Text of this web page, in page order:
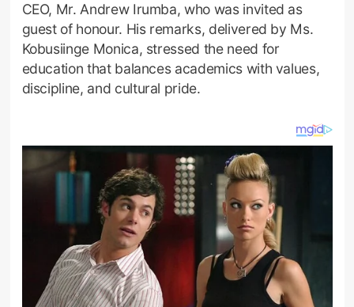
CEO, Mr. Andrew Irumba, who was invited as
guest of honour. His remarks, delivered by Ms.
Kobusiinge Monica, stressed the need for
education that balances academics with values,
discipline, and cultural pride.